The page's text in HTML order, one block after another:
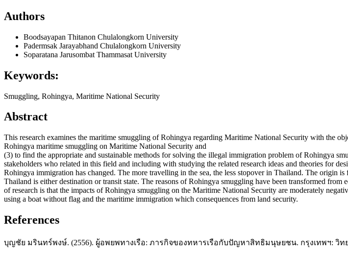
Authors
Boodsayapan Thitanon Chulalongkorn University
Padermsak Jarayabhand Chulalongkorn University
Soparatana Jarusombat Thammasat University
Keywords:
Smuggling, Rohingya, Maritime National Security
Abstract
This research examines the maritime smuggling of Rohingya regarding Maritime National Security with the
Rohingya maritime smuggling on Maritime National Security and
(3) to find the appropriate and sustainable methods for solving the illegal immigration problem of Rohingya
stakeholders who related in this field and including with studying the related research ideas and theories for
Rohingya immigration has changed. The more travelling in the sea, the less stopover in Thailand. The origin
Thailand is either destination or transit state. The reasons of Rohingya smuggling have been transformed
of research is that the impacts of Rohingya smuggling on the Maritime National Security are moderately
using a boat without flag and the maritime immigration which consequences from land security.
References
บุญชัย มรินทร์พงษ์. (2556). ผู้อพยพทางเรือ: ภารกิจของทหารเรือกับปัญหาสิทธิมนุษยชน. กรุงเทพฯ: